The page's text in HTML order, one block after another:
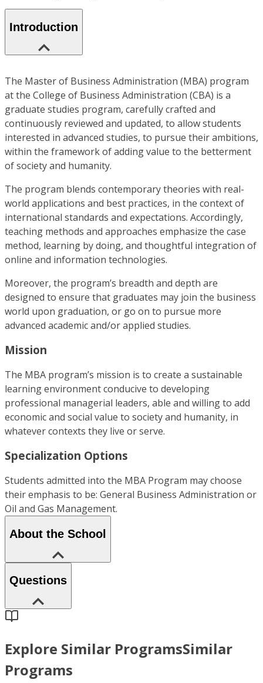
Introduction
The Master of Business Administration (MBA) program
at the College of Business Administration (CBA) is a
graduate studies program, carefully crafted and
continuously reviewed and updated, to allow students
interested in advanced studies, to pursue their ambitions,
within the framework of adding value to the betterment
of society and humanity.
The program blends contemporary theories with real-
world applications and best practices, in the context of
international standards and expectations. Accordingly,
teaching methods and approaches emphasize the case
method, learning by doing, and thoughtful integration of
online and information technologies.
Moreover, the program’s breadth and depth are
designed to ensure that graduates may join the business
world upon graduation, or go on to pursue more
advanced academic and/or applied studies.
Mission
The MBA program’s mission is to create a sustainable
learning environment conducive to developing
professional managerial leaders, able and willing to add
economic and social value to society and humanity, in
whatever contexts they live or serve.
Specialization Options
Students admitted into the MBA Program may choose
their emphasis to be: General Business Administration or
Oil and Gas Management.
About the School
Questions
Explore Similar ProgramsSimilar
Programs